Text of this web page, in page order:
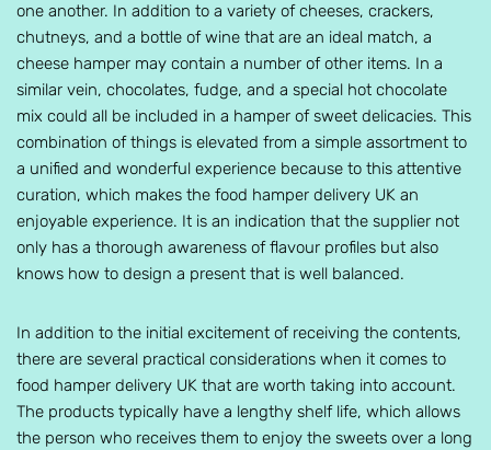
one another. In addition to a variety of cheeses, crackers,
chutneys, and a bottle of wine that are an ideal match, a
cheese hamper may contain a number of other items. In a
similar vein, chocolates, fudge, and a special hot chocolate
mix could all be included in a hamper of sweet delicacies. This
combination of things is elevated from a simple assortment to
a unified and wonderful experience because to this attentive
curation, which makes the food hamper delivery UK an
enjoyable experience. It is an indication that the supplier not
only has a thorough awareness of flavour profiles but also
knows how to design a present that is well balanced.
In addition to the initial excitement of receiving the contents,
there are several practical considerations when it comes to
food hamper delivery UK that are worth taking into account.
The products typically have a lengthy shelf life, which allows
the person who receives them to enjoy the sweets over a long